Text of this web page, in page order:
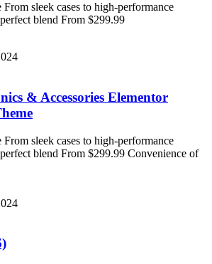
sleek cases to high-performance
blend From $299.99
& Accessories Elementor
sleek cases to high-performance
blend From $299.99 Convenience of